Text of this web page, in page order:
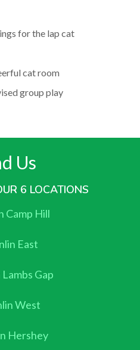
for the lap cat
cat room
group play
Us
6 LOCATIONS
Camp Hill
East
Gap
West
Hershey